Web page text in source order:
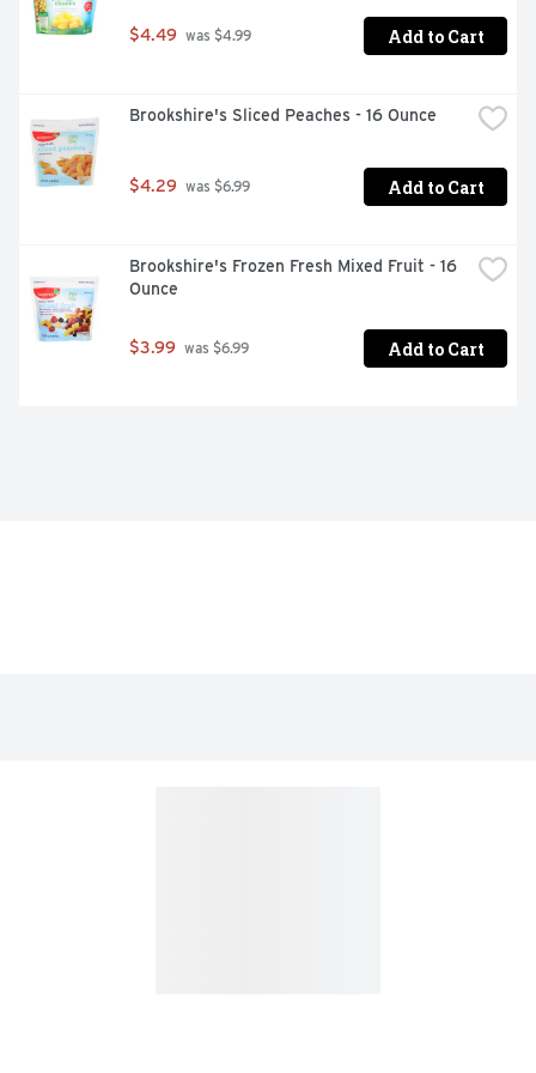
$4.49 was $4.99 Add to Cart
Brookshire's Sliced Peaches - 16 Ounce
$4.29 was $6.99 Add to Cart
Brookshire's Frozen Fresh Mixed Fruit - 16
Ounce
$3.99 was $6.99 Add to Cart